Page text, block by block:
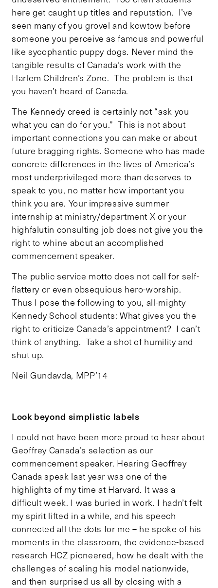
here get caught up titles and reputation. I’ve
seen many of you grovel and kowtow before
someone you perceive as famous and powerful
like sycophantic puppy dogs. Never mind the
tangible results of Canada’s work with the
Harlem Children’s Zone. The problem is that
you haven’t heard of Canada.
The Kennedy creed is certainly not “ask you
what you can do for you.” This is not about
important connections you can make or about
future bragging rights. Someone who has made
concrete differences in the lives of America’s
most underprivileged more than deserves to
speak to you, no matter how important you
think you are. Your impressive summer
internship at ministry/department X or your
highfalutin consulting job does not give you the
right to whine about an accomplished
commencement speaker.
The public service motto does not call for self-
flattery or even obsequious hero-worship.
Thus I pose the following to you, all-mighty
Kennedy School students: What gives you the
right to criticize Canada’s appointment? I can’t
think of anything. Take a shot of humility and
shut up.
Neil Gundavda, MPP’14
Look beyond simplistic labels
I could not have been more proud to hear about
Geoffrey Canada’s selection as our
commencement speaker. Hearing Geoffrey
Canada speak last year was one of the
highlights of my time at Harvard. It was a
difficult week. I was buried in work. I hadn’t felt
my spirit lifted in a while, and his speech
connected all the dots for me – he spoke of his
moments in the classroom, the evidence-based
research HCZ pioneered, how he dealt with the
challenges of scaling his model nationwide,
and then surprised us all by closing with a